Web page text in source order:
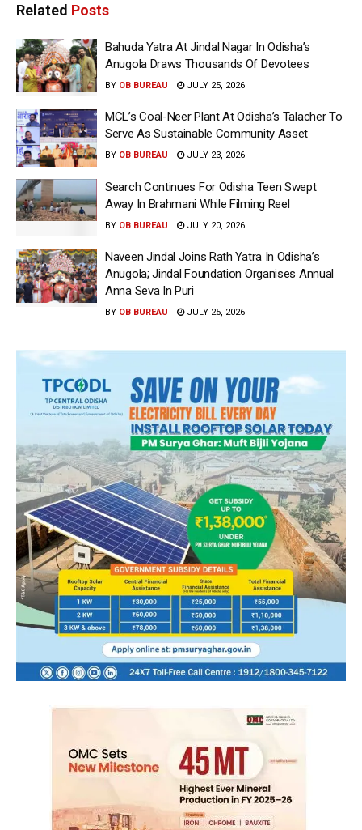
Related Posts
Bahuda Yatra At Jindal Nagar In Odisha’s
Anugola Draws Thousands Of Devotees
BY OB BUREAU JULY 25, 2026
MCL’s Coal-Neer Plant At Odisha’s Talacher To
Serve As Sustainable Community Asset
BY OB BUREAU JULY 23, 2026
Search Continues For Odisha Teen Swept
Away In Brahmani While Filming Reel
BY OB BUREAU JULY 20, 2026
Naveen Jindal Joins Rath Yatra In Odisha’s
Anugola; Jindal Foundation Organises Annual
Anna Seva In Puri
BY OB BUREAU JULY 25, 2026